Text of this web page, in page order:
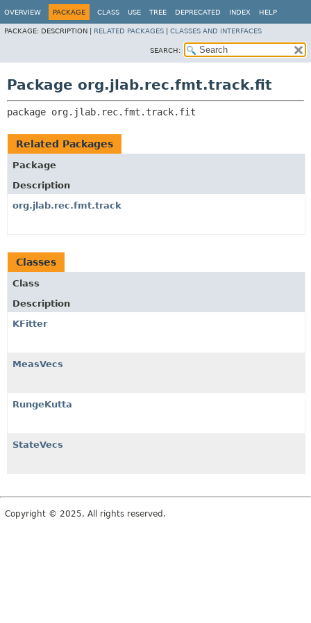
OVERVIEW PACKAGE CLASS USE TREE DEPRECATED INDEX HELP
PACKAGE: DESCRIPTION | RELATED PACKAGES CLASSES AND INTERFACES
SEARCH:
Package org.jlab.rec.fmt.track.fit
package org.jlab.rec.fmt.track.fit
Related Packages
Package
Description
org.jlab.rec.fmt.track
Classes
Class
Description
KFitter
MeasVecs
RungeKutta
StateVecs
Copyright © 2025. All rights reserved.